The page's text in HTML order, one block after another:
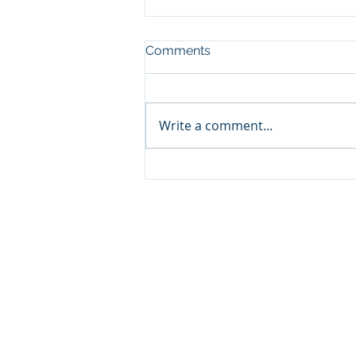
Comments
Write a comment...